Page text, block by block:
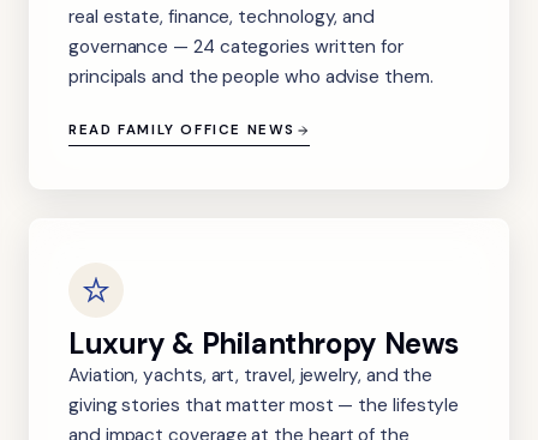
real estate, finance, technology, and
governance — 24 categories written for
principals and the people who advise them.
READ FAMILY OFFICE NEWS
Luxury & Philanthropy News
Aviation, yachts, art, travel, jewelry, and the
giving stories that matter most — the lifestyle
and impact coverage at the heart of the